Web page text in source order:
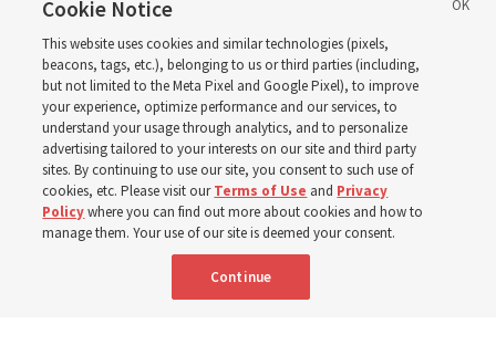
of Jesus Christ
Church leaders share social media posts with their
testimonies of covenant connections and blessings —
from family relationships to sacrament ordinances
7 Aug 2026, 3:00 p.m. MDT
Cookie Notice
This website uses cookies and similar technologies (pixels,
beacons, tags, etc.), belonging to us or third parties (including,
but not limited to the Meta Pixel and Google Pixel), to improve
your experience, optimize performance and our services, to
understand your usage through analytics, and to personalize
advertising tailored to your interests on our site and third party
sites. By continuing to use our site, you consent to such use of
cookies, etc. Please visit ourTerms of Use and Privacy
Policywhere you can find out more about cookies and how to
manage them. Your use of our site is deemed your consent.
Continue